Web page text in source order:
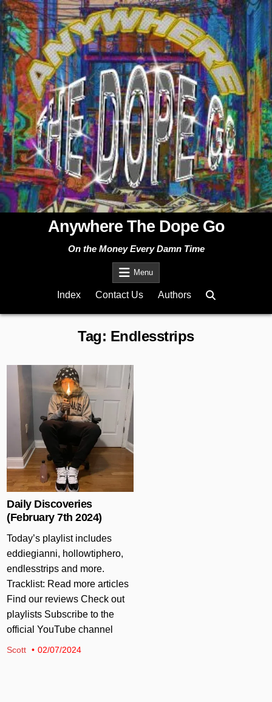
Skip
to
content
Anywhere The Dope Go
On the Money Every Damn Time
Menu
Index Contact Us Authors
Tag: Endlesstrips
Daily Discoveries
(February 7th 2024)
Today’s playlist includes
eddiegianni, hollowtiphero,
endlesstrips and more.
Tracklist: Read more articles
Find our reviews Check out
playlists Subscribe to the
official YouTube channel
Scott 02/07/2024